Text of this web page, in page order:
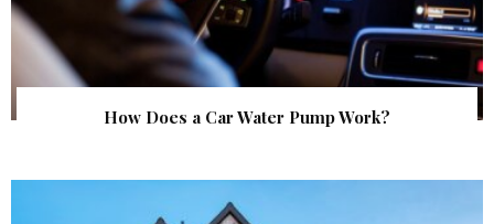
How Does a Car Water Pump Work?